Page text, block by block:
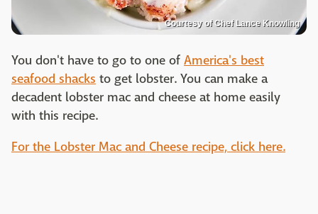
Courtesy of Chef Lance Knowling
You don't have to go to one of America's best
seafood shacks to get lobster. You can make a
decadent lobster mac and cheese at home easily
with this recipe.
For the Lobster Mac and Cheese recipe, click here.